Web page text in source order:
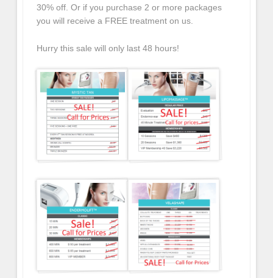
30% off. Or if you purchase 2 or more packages
you will receive a FREE treatment on us.
Hurry this sale will only last 48 hours!